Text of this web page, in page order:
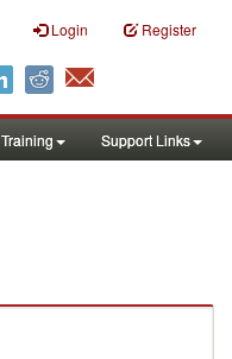
Login Register
Training Support Links